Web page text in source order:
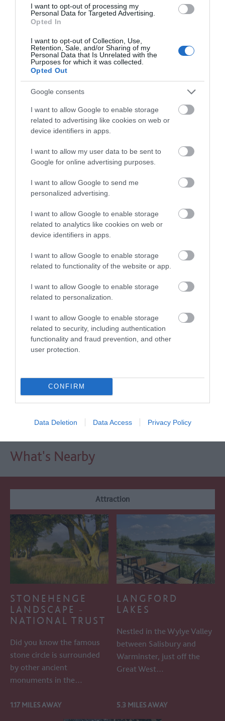
I want to opt-out of processing my
Personal Data for Targeted Advertising.
Opted In
I want to opt-out of Collection, Use,
Retention, Sale, and/or Sharing of my
Personal Data that Is Unrelated with the
Purposes for which it was collected.
Opted Out
Google consents
I want to allow Google to enable storage
related to advertising like cookies on web or
device identifiers in apps.
I want to allow my user data to be sent to
Google for online advertising purposes.
I want to allow Google to send me
personalized advertising.
I want to allow Google to enable storage
related to analytics like cookies on web or
device identifiers in apps.
I want to allow Google to enable storage
related to functionality of the website or app.
I want to allow Google to enable storage
related to personalization.
I want to allow Google to enable storage
related to security, including authentication
functionality and fraud prevention, and other
user protection.
CONFIRM
Data Deletion Data Access Privacy Policy
TripAdvisor
TRIPADVISOR TRAVELLER
RATING:
15676 reviews
Excellent
7902
Very Good
4377
Average
Terrible
611
Write a review
© TripAdvisor 2026
Awards
Other Awards
Self-assessed Accessibility Information
2026
Regional and Miscellaneous
WTTC Safe Travels
What's Nearby
Attraction
STONEHENGE
LANDSCAPE -
NATIONAL TRUST
Did you know the famous
stone circle is surrounded
by other ancient
monuments in the…
1.17 MILES AWAY
LANGFORD
LAKES
Nestled in the Wylye Valley
between Salisbury and
Warminster, just off the
Great West…
5.3 MILES AWAY